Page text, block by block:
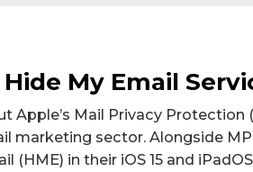
My Email
Apple’s Mail Privacy Protection
marketing sector. Alongside
(HME) in their iOS 15 and